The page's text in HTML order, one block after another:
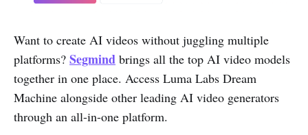
Want to create AI videos without juggling multiple
platforms? Segmind brings all the top AI video models
together in one place. Access Luma Labs Dream
Machine alongside other leading AI video generators
through an all-in-one platform.